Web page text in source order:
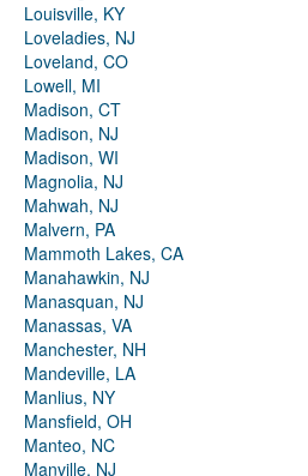
Louisville, KY
Loveladies, NJ
Loveland, CO
Lowell, MI
Madison, CT
Madison, NJ
Madison, WI
Magnolia, NJ
Mahwah, NJ
Malvern, PA
Mammoth Lakes, CA
Manahawkin, NJ
Manasquan, NJ
Manassas, VA
Manchester, NH
Mandeville, LA
Manlius, NY
Mansfield, OH
Manteo, NC
Manville, NJ